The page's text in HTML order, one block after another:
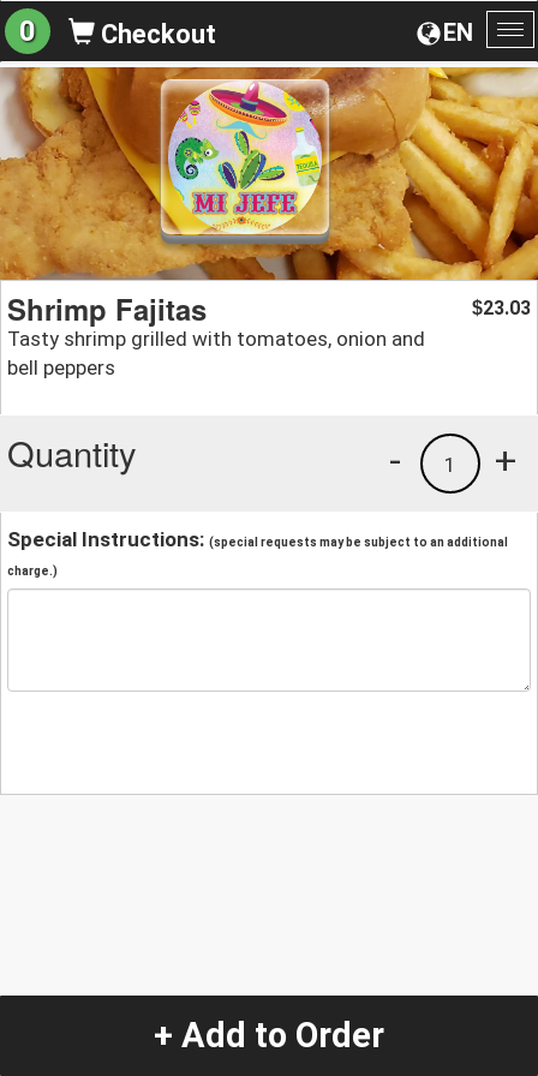
EN
0 Checkout
Shrimp Fajitas
Tasty shrimp grilled with tomatoes, onion and
bell peppers
$23.03
Quantity +
1
-
Special Instructions: (special requests may be subject to an additional
charge.)
+ Add to Order